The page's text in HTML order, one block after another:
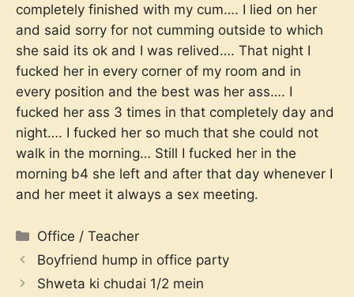
completely finished with my cum…. I lied on her
and said sorry for not cumming outside to which
she said its ok and I was relived…. That night I
fucked her in every corner of my room and in
every position and the best was her ass…. I
fucked her ass 3 times in that completely day and
night…. I fucked her so much that she could not
walk in the morning… Still I fucked her in the
morning b4 she left and after that day whenever I
and her meet it always a sex meeting.
Categories
Office / Teacher
Boyfriend hump in office party
Shweta ki chudai 1/2 mein